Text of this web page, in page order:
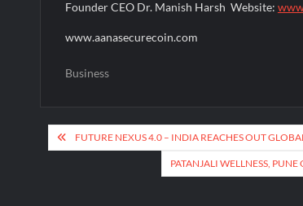
Founder CEO Dr. Manish Harsh Website:
www.aanasecurecoin.com
Business
Post
navigation
FUTURE NEXUS 4.0 – INDIA REACHES OUT
PATANJALI WELLNESS,